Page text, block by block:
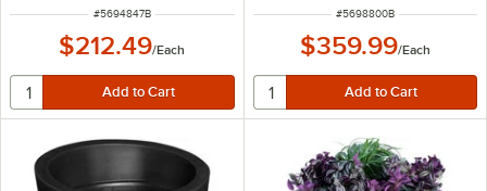
ITEM NUMBER
#5694847B
$212.49/Each
ITEM NUMBER
#5698800B
$359.99/Each